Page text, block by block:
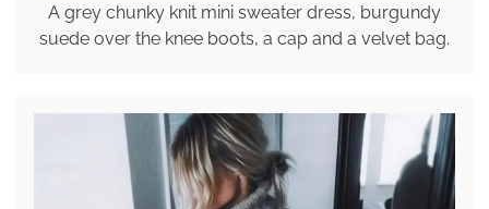
A grey chunky knit mini sweater dress, burgundy
suede over the knee boots, a cap and a velvet bag.